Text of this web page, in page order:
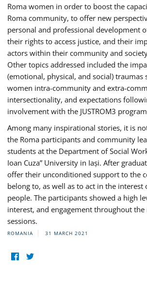
Roma women in order to boost the
Roma community, to offer new
personal and professional development
their rights to access justice, and their
actors within their community and
Other topics addressed included the
(emotional, physical, and social) traumas
women intra-community and extra-
intersectionality, and expectations
involvement with the JUSTROM3
Among many inspirational stories, it is
the Roma participants and community
students at the Department of Social
Ioan Cuza” University in Iași. After
offer their unconditioned support to the
belong to, as well as to act in the interest
people. The participants showed a high
interest, and engagement throughout
sessions.
ROMANIA 31 MARCH 2021